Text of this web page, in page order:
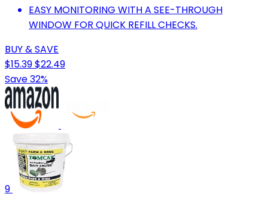
EASY MONITORING WITH A SEE-THROUGH
WINDOW FOR QUICK REFILL CHECKS.
BUY & SAVE
$15.39$22.49
Save 32%
9